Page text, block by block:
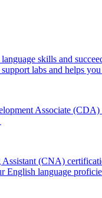
skills and
labs and helps
Associate (CDA)
(CNA)
English language